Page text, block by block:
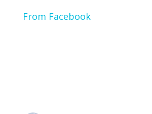
From Facebook